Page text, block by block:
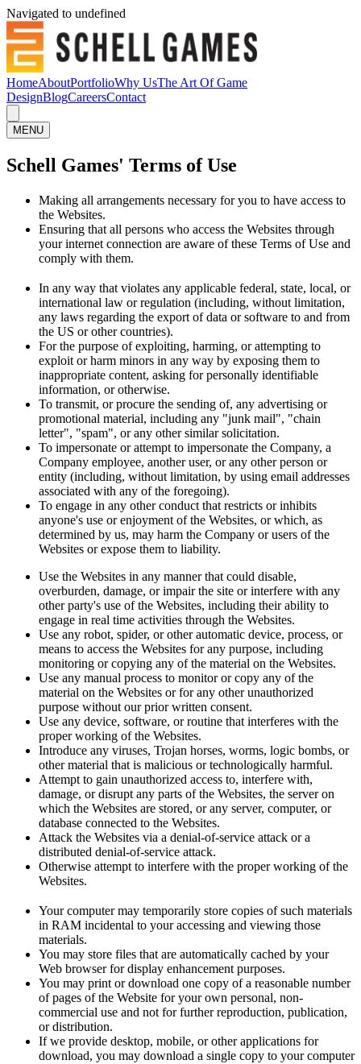
Navigated to undefined
HomeAboutPortfolioWhy UsThe Art Of Game
DesignBlogCareersContact
MENU
Schell Games' Terms of Use
Making all arrangements necessary for you to have access to
the Websites.
Ensuring that all persons who access the Websites through
your internet connection are aware of these Terms of Use and
comply with them.
In any way that violates any applicable federal, state, local, or
international law or regulation (including, without limitation,
any laws regarding the export of data or software to and from
the US or other countries).
For the purpose of exploiting, harming, or attempting to
exploit or harm minors in any way by exposing them to
inappropriate content, asking for personally identifiable
information, or otherwise.
To transmit, or procure the sending of, any advertising or
promotional material, including any "junk mail", "chain
letter", "spam", or any other similar solicitation.
To impersonate or attempt to impersonate the Company, a
Company employee, another user, or any other person or
entity (including, without limitation, by using email addresses
associated with any of the foregoing).
To engage in any other conduct that restricts or inhibits
anyone's use or enjoyment of the Websites, or which, as
determined by us, may harm the Company or users of the
Websites or expose them to liability.
Use the Websites in any manner that could disable,
overburden, damage, or impair the site or interfere with any
other party's use of the Websites, including their ability to
engage in real time activities through the Websites.
Use any robot, spider, or other automatic device, process, or
means to access the Websites for any purpose, including
monitoring or copying any of the material on the Websites.
Use any manual process to monitor or copy any of the
material on the Websites or for any other unauthorized
purpose without our prior written consent.
Use any device, software, or routine that interferes with the
proper working of the Websites.
Introduce any viruses, Trojan horses, worms, logic bombs, or
other material that is malicious or technologically harmful.
Attempt to gain unauthorized access to, interfere with,
damage, or disrupt any parts of the Websites, the server on
which the Websites are stored, or any server, computer, or
database connected to the Websites.
Attack the Websites via a denial-of-service attack or a
distributed denial-of-service attack.
Otherwise attempt to interfere with the proper working of the
Websites.
Your computer may temporarily store copies of such materials
in RAM incidental to your accessing and viewing those
materials.
You may store files that are automatically cached by your
Web browser for display enhancement purposes.
You may print or download one copy of a reasonable number
of pages of the Website for your own personal, non-
commercial use and not for further reproduction, publication,
or distribution.
If we provide desktop, mobile, or other applications for
download, you may download a single copy to your computer